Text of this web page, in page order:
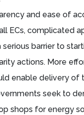
and ease of
ECs, complicated
barrier to
actions. More
enable delivery of
seek to
shops for energy